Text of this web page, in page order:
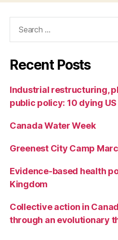
Recent Posts
Industrial restructuring,
public policy: 10 dying
Canada Water Week
Greenest City Camp
Evidence-based health
Kingdom
Collective action in
through an evolutionary